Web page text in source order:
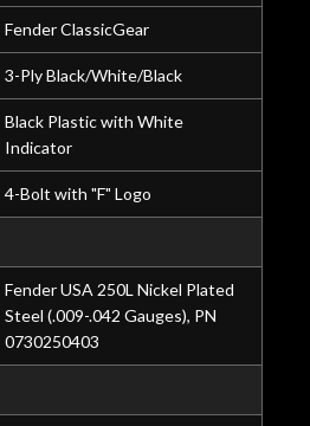
Fender ClassicGear
3-Ply Black/White/Black
Black Plastic with White
Indicator
4-Bolt with "F" Logo
Fender USA 250L Nickel Plated
Steel (.009-.042 Gauges), PN
0730250403